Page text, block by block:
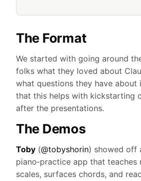
The Format
We started with going around
folks what they loved about
what questions they have about
that this helps with kickstarting
after the presentations.
The Demos
Toby (@tobyshorin) showed off
piano‑practice app that teaches
scales, surfaces chords, and